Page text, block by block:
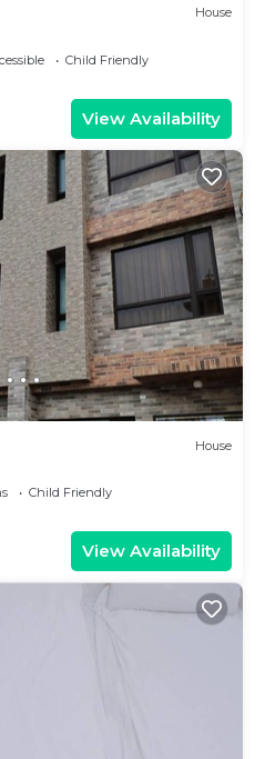
House
Child Friendly
View Availability
House
Child Friendly
View Availability